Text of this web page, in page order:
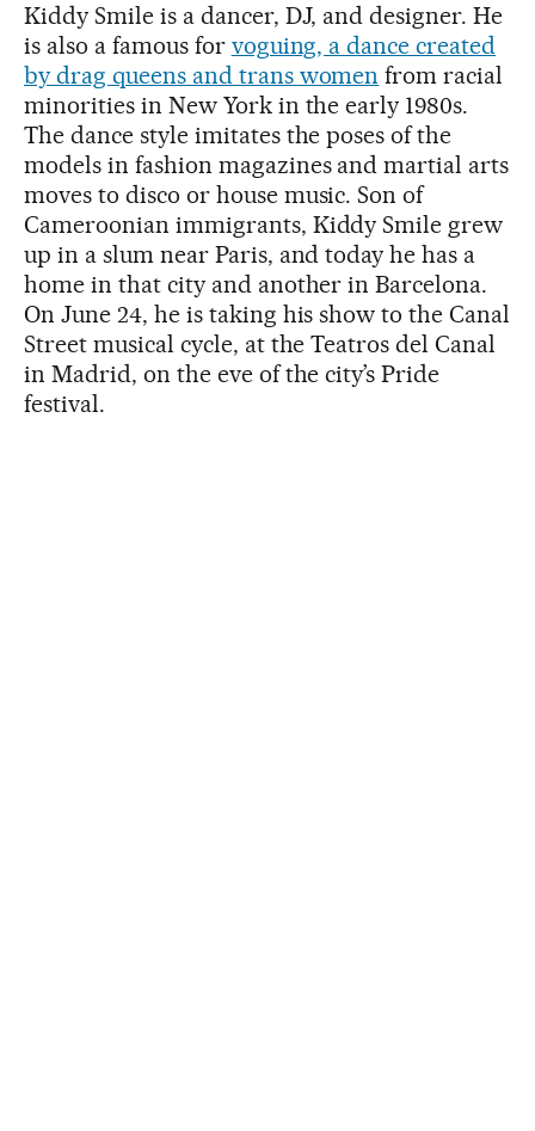
Kiddy Smile is a dancer, DJ, and designer. He
is also a famous for voguing, a dance created
by drag queens and trans women from racial
minorities in New York in the early 1980s.
The dance style imitates the poses of the
models in fashion magazines and martial arts
moves to disco or house music. Son of
Cameroonian immigrants, Kiddy Smile grew
up in a slum near Paris, and today he has a
home in that city and another in Barcelona.
On June 24, he is taking his show to the Canal
Street musical cycle, at the Teatros del Canal
in Madrid, on the eve of the city’s Pride
festival.